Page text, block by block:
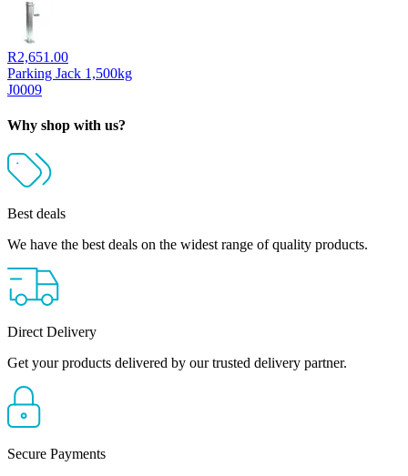
R2,651.00
Parking Jack 1,500kg
J0009
Why shop with us?
Best deals
We have the best deals on the widest range of quality products.
Direct Delivery
Get your products delivered by our trusted delivery partner.
Secure Payments